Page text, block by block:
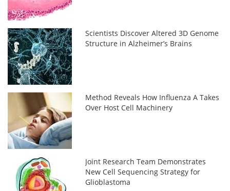
Scientists Discover Altered 3D Genome
Structure in Alzheimer’s Brains
Method Reveals How Influenza A Takes
Over Host Cell Machinery
Joint Research Team Demonstrates
New Cell Sequencing Strategy for
Glioblastoma